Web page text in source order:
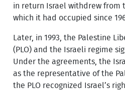
in return Israel withdrew from
which it had occupied since
Later, in 1993, the Palestine
(PLO) and the Israeli regime
Under the agreements, the
as the representative of the
the PLO recognized Israel’s